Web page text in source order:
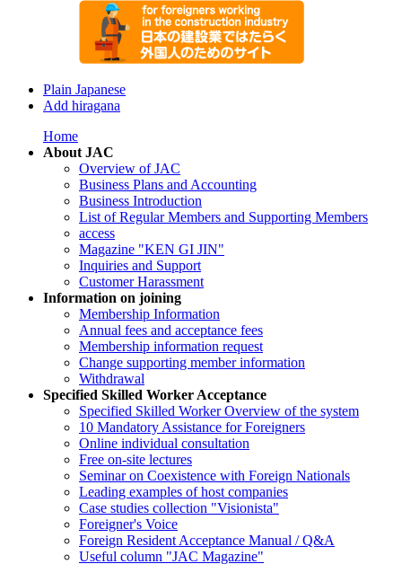
Plain Japanese
Add hiragana
Home
About JAC
Overview of JAC
Business Plans and Accounting
Business Introduction
List of Regular Members and Supporting Members
access
Magazine "KEN GI JIN"
Inquiries and Support
Customer Harassment
Information on joining
Membership Information
Annual fees and acceptance fees
Membership information request
Change supporting member information
Withdrawal
Specified Skilled Worker Acceptance
Specified Skilled Worker Overview of the system
10 Mandatory Assistance for Foreigners
Online individual consultation
Free on-site lectures
Seminar on Coexistence with Foreign Nationals
Leading examples of host companies
Case studies collection "Visionista"
Foreigner's Voice
Foreign Resident Acceptance Manual / Q&A
Useful column "JAC Magazine"